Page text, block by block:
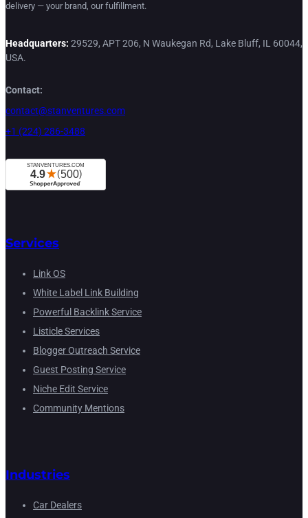
delivery — your brand, our fulfillment.
Headquarters: 29529, APT 206, N Waukegan Rd, Lake Bluff, IL 60044,
USA.
Contact:
contact@stanventures.com
+1 (224) 286-3488
Services
Link OS
White Label Link Building
Powerful Backlink Service
Listicle Services
Blogger Outreach Service
Guest Posting Service
Niche Edit Service
Community Mentions
Industries
Car Dealers